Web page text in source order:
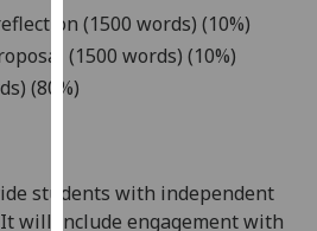
analytics
data
analytics
data
(1500 words) (10%)
(1500 words) (10%)
(80%)
students with independent
will include engagement with